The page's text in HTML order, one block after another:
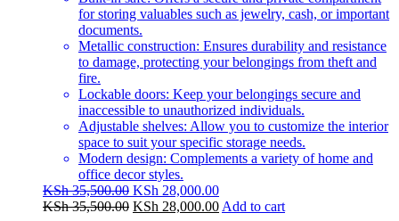
for storing valuables such as jewelry, cash, or important
documents.
Metallic construction: Ensures durability and resistance
to damage, protecting your belongings from theft and
fire.
Lockable doors: Keep your belongings secure and
inaccessible to unauthorized individuals.
Adjustable shelves: Allow you to customize the interior
space to suit your specific storage needs.
Modern design: Complements a variety of home and
office decor styles.
KSh35,500.00 Original
price
KSh 28,000.00Current
price
KSh35,500.00 Original
KSh 28,000.00Current
Add to cart